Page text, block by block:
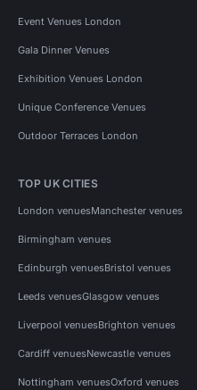
Event Venues London
Gala Dinner Venues
Exhibition Venues London
Unique Conference Venues
Outdoor Terraces London
TOP UK CITIES
London venuesManchester venues
Birmingham venues
Edinburgh venuesBristol venues
Leeds venuesGlasgow venues
Liverpool venuesBrighton venues
Cardiff venuesNewcastle venues
Nottingham venuesOxford venues